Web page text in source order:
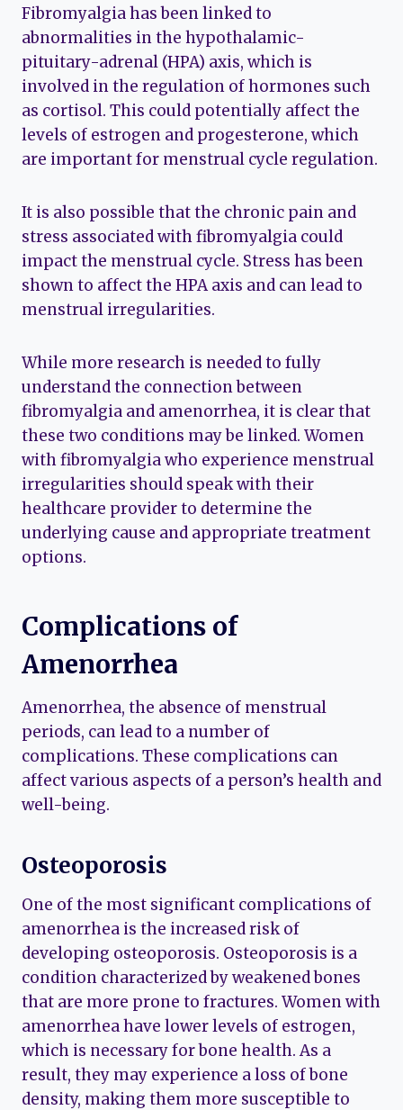
Fibromyalgia has been linked to
abnormalities in the hypothalamic-
pituitary-adrenal (HPA) axis, which is
involved in the regulation of hormones such
as cortisol. This could potentially affect the
levels of estrogen and progesterone, which
are important for menstrual cycle regulation.
It is also possible that the chronic pain and
stress associated with fibromyalgia could
impact the menstrual cycle. Stress has been
shown to affect the HPA axis and can lead to
menstrual irregularities.
While more research is needed to fully
understand the connection between
fibromyalgia and amenorrhea, it is clear that
these two conditions may be linked. Women
with fibromyalgia who experience menstrual
irregularities should speak with their
healthcare provider to determine the
underlying cause and appropriate treatment
options.
Complications of
Amenorrhea
Amenorrhea, the absence of menstrual
periods, can lead to a number of
complications. These complications can
affect various aspects of a person’s health and
well-being.
Osteoporosis
One of the most significant complications of
amenorrhea is the increased risk of
developing osteoporosis. Osteoporosis is a
condition characterized by weakened bones
that are more prone to fractures. Women with
amenorrhea have lower levels of estrogen,
which is necessary for bone health. As a
result, they may experience a loss of bone
density, making them more susceptible to